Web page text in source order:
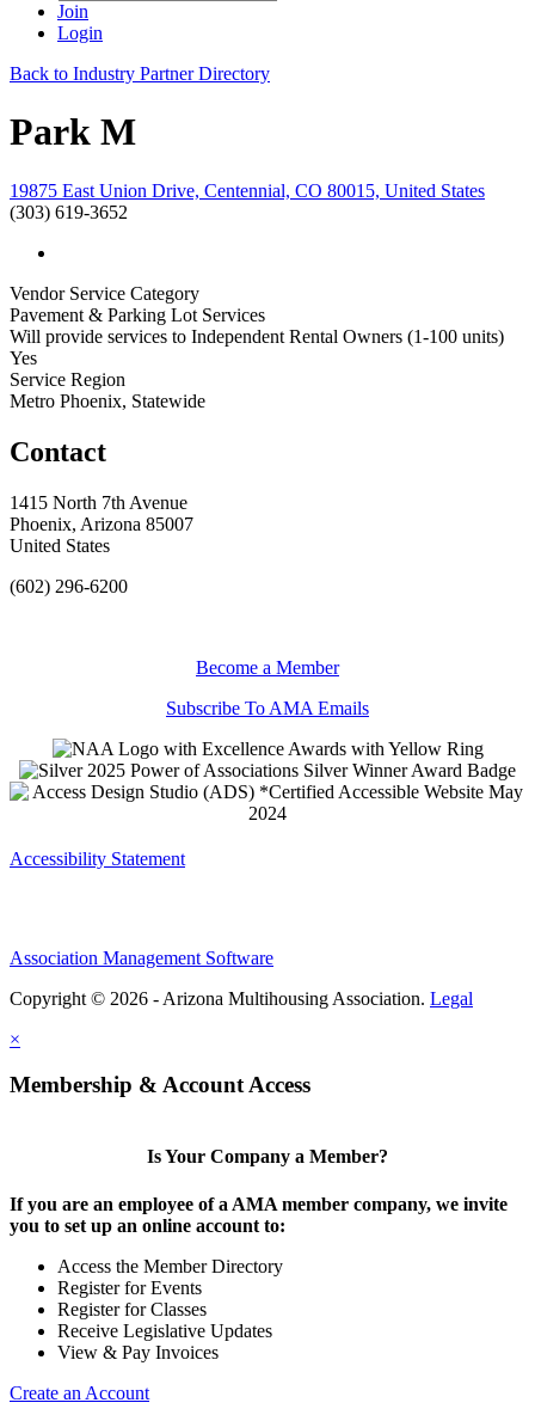
Join
Login
Back to Industry Partner Directory
Park M
19875 East Union Drive, Centennial, CO 80015, United States
(303) 619-3652
Vendor Service Category
Pavement & Parking Lot Services
Will provide services to Independent Rental Owners (1-100 units)
Yes
Service Region
Metro Phoenix, Statewide
Contact
1415 North 7th Avenue
Phoenix, Arizona 85007
United States
(602) 296-6200
Become a Member
Subscribe To AMA Emails
Accessibility Statement
Association Management Software
Copyright © 2026 - Arizona Multihousing Association. Legal
×
Membership & Account Access
Is Your Company a Member?
If you are an employee of a AMA member company, we invite
you to set up an online account to:
Access the Member Directory
Register for Events
Register for Classes
Receive Legislative Updates
View & Pay Invoices
Create an Account